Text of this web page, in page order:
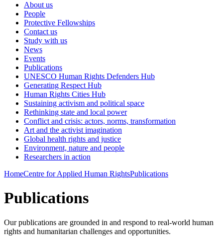
About us
People
Protective Fellowships
Contact us
Study with us
News
Events
Publications
UNESCO Human Rights Defenders Hub
Generating Respect Hub
Human Rights Cities Hub
Sustaining activism and political space
Rethinking state and local power
Conflict and crisis: actors, norms, transformation
Art and the activist imagination
Global health rights and justice
Environment, nature and people
Researchers in action
HomeCentre for Applied Human RightsPublications
Publications
Our publications are grounded in and respond to real-world human
rights and humanitarian challenges and opportunities.